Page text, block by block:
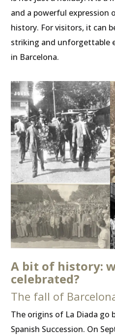
and a powerful expression
history. For visitors, it can
striking and unforgettable
in Barcelona.
A bit of history:
celebrated?
The fall of
The origins of La Diada go
Spanish Succession. On